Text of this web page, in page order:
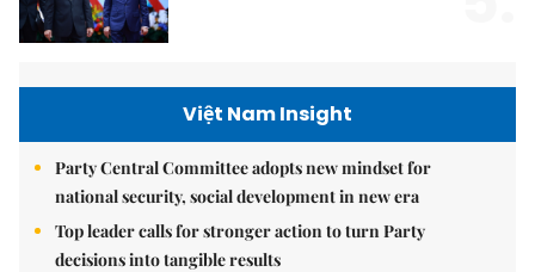
Việt Nam Insight
Party Central Committee adopts new mindset for
national security, social development in new era
Top leader calls for stronger action to turn Party
decisions into tangible results